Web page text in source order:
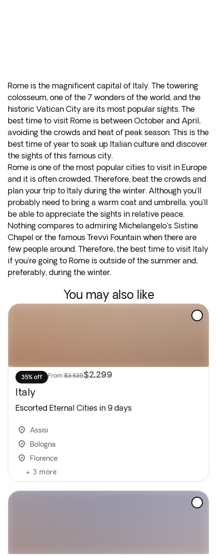
Rome is the magnificent capital of Italy. The towering
colosseum, one of the 7 wonders of the world, and the
historic Vatican City are its most popular sights. The
best time to visit Rome is between October and April,
avoiding the crowds and heat of peak season. This is the
best time of year to soak up Italian culture and discover
the sights of this famous city.
Rome is one of the most popular cities to visit in Europe
and it is often crowded. Therefore, beat the crowds and
plan your trip to Italy during the winter. Although you'll
probably need to bring a warm coat and umbrella, you'll
be able to appreciate the sights in relative peace.
Nothing compares to admiring Michelangelo's Sistine
Chapel or the famous Trevvi Fountain when there are
few people around. Therefore, the best time to visit Italy
if you're going to Rome is outside of the summer and,
preferably, during the winter.
You may also like
35% off From $3,539$2,299
Italy
Escorted Eternal Cities in 9 days
Assisi
Bologna
Florence
+ 3 more